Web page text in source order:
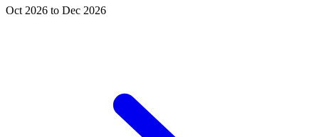
Oct 2026 to Dec 2026